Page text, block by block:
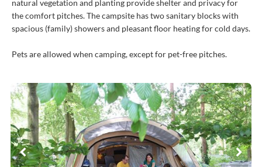
natural vegetation and planting provide shelter and privacy for
the comfort pitches. The campsite has two sanitary blocks with
spacious (family) showers and pleasant floor heating for cold days.
Pets are allowed when camping, except for pet-free pitches.